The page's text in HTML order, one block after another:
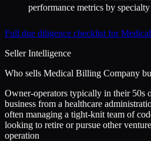
performance metrics by specialty
Full due diligence checklist for
Seller Intelligence
Who sells Medical Billing Company
Owner-operators typically in their 50s
business from a healthcare
often managing a tight-knit team of
looking to retire or pursue other
operation